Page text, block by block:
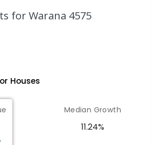
Creek 4557
Primary College
4551
COMBINED
for Warana 4575
Houses
Median Growth
11.24%